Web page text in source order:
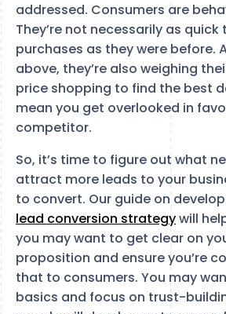
addressed. Consumers are
They’re not necessarily as quick
purchases as they were before.
above, they’re also weighing
price shopping to find the best
mean you get overlooked in
competitor.
So, it’s time to figure out what
attract more leads to your
to convert. Our guide on
lead conversion strategywill
you may want to get clear on
proposition and ensure you’re
that to consumers. You may
basics and focus on trust-